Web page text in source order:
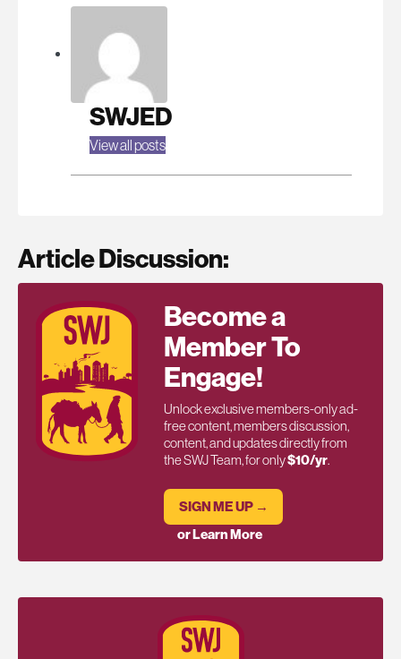
SWJED
View all posts
Article Discussion:
Become a
Member To
Engage!
Unlock exclusive members-only ad-
free content, members discussion,
content, and updates directly from
the SWJ Team, for only$10/yr.
SIGN ME UP →
or Learn More